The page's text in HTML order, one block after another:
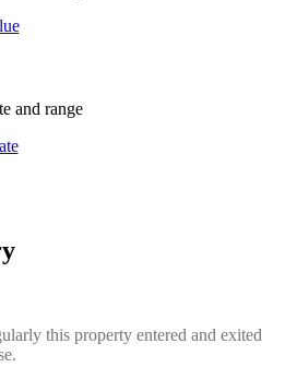
and range
this property entered and exited